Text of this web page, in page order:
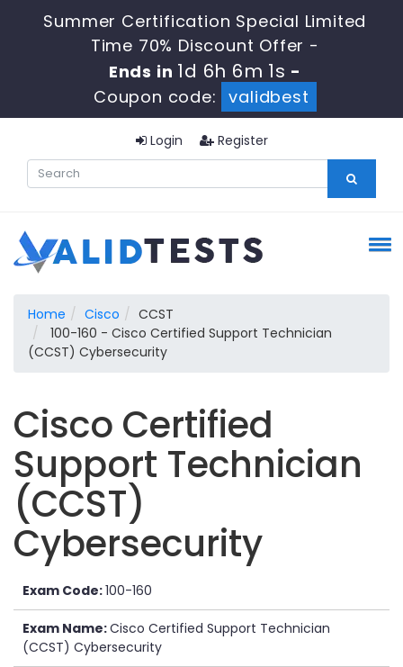
Summer Certification Special Limited
Time 70% Discount Offer -
Ends in 1d 6h 6m 0s -
Coupon code:
validbest
Login Register
Home Cisco
CCST
100-160 - Cisco Certified Support Technician
(CCST) Cybersecurity
Cisco Certified
Support Technician
(CCST)
Cybersecurity
Exam Code:100-160
Exam Name:Cisco Certified Support Technician
(CCST) Cybersecurity